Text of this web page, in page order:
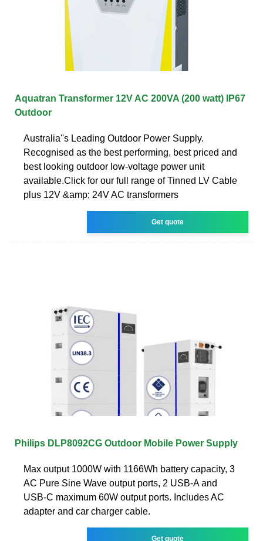
Aquatran Transformer 12V AC 200VA (200 watt) IP67
Outdoor
Australia''s Leading Outdoor Power Supply.
Recognised as the best performing, best priced and
best looking outdoor low-voltage power unit
available.Click for our full range of Tinned LV Cable
plus 12V &amp; 24V AC transformers
Get quote
Philips DLP8092CG Outdoor Mobile Power Supply
Max output 1000W with 1166Wh battery capacity, 3
AC Pure Sine Wave output ports, 2 USB-A and
USB-C maximum 60W output ports. Includes AC
adapter and car charger cable.
Get quote